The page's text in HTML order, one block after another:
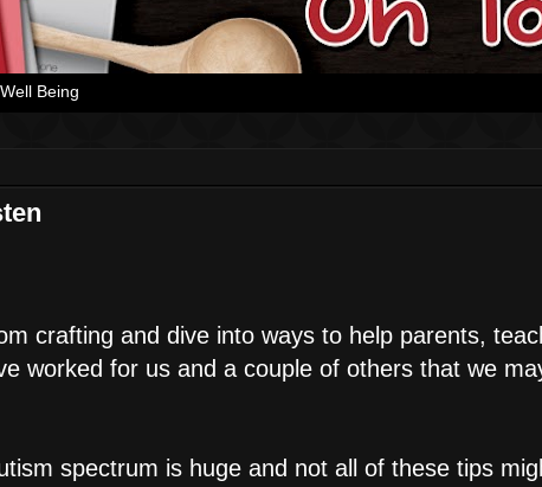
Being
crafting and dive into ways to help parents,
worked for us and a couple of others that we
spectrum is huge and not all of these tips